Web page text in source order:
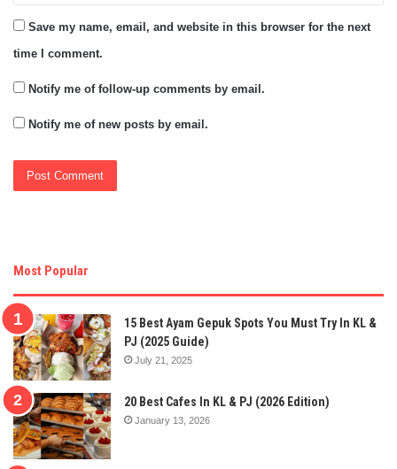
Save my name, email, and website in this browser for the next
time I comment.
Notify me of follow-up comments by email.
Notify me of new posts by email.
Most Popular
15 Best Ayam Gepuk Spots You Must Try In KL &
PJ (2025 Guide)
July 21, 2025
20 Best Cafes In KL & PJ (2026 Edition)
January 13, 2026